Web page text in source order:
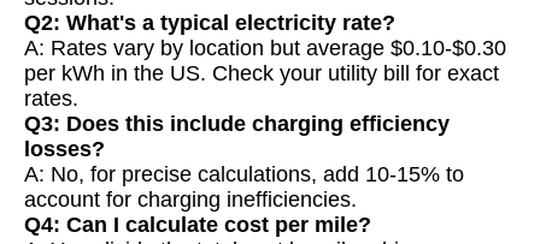
Q2: What's a typical electricity rate?
A: Rates vary by location but average $0.10-$0.30
per kWh in the US. Check your utility bill for exact
rates.
Q3: Does this include charging efficiency
losses?
A: No, for precise calculations, add 10-15% to
account for charging inefficiencies.
Q4: Can I calculate cost per mile?